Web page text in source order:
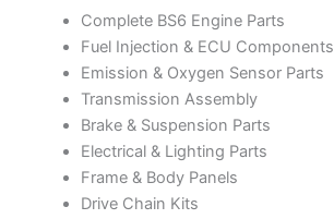
Complete BS6 Engine Parts
Fuel Injection & ECU Components
Emission & Oxygen Sensor Parts
Transmission Assembly
Brake & Suspension Parts
Electrical & Lighting Parts
Frame & Body Panels
Drive Chain Kits